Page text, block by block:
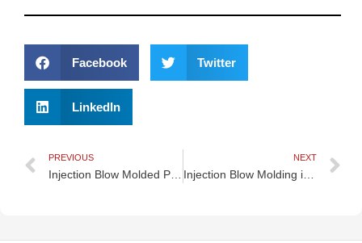
Facebook Twitter
LinkedIn
Prev
PREVIOUS
Injection Blow Molded Packaging for Household Chemicals
NEXT
Injection Blow Molding in Medical Device Manufacturing